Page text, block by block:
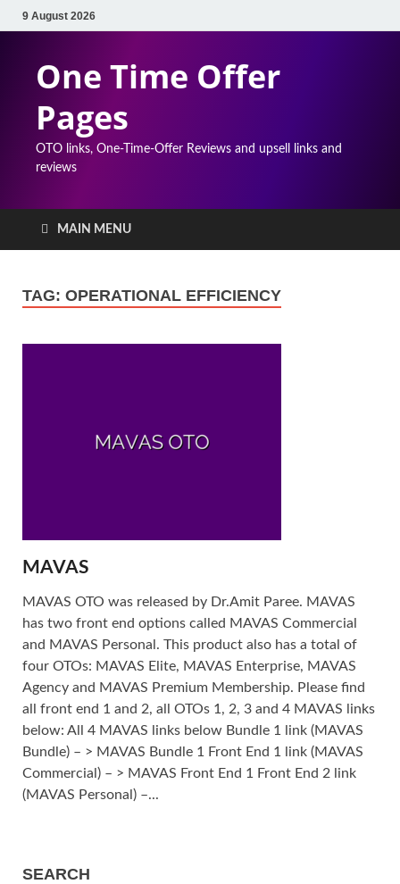
9 August 2026
One Time Offer
Pages
OTO links, One-Time-Offer Reviews and upsell links and
reviews
MAIN MENU
TAG: OPERATIONAL EFFICIENCY
MAVAS
MAVAS OTO was released by Dr.Amit Paree. MAVAS
has two front end options called MAVAS Commercial
and MAVAS Personal. This product also has a total of
four OTOs: MAVAS Elite, MAVAS Enterprise, MAVAS
Agency and MAVAS Premium Membership. Please find
all front end 1 and 2, all OTOs 1, 2, 3 and 4 MAVAS links
below: All 4 MAVAS links below Bundle 1 link (MAVAS
Bundle) – > MAVAS Bundle 1 Front End 1 link (MAVAS
Commercial) – > MAVAS Front End 1 Front End 2 link
(MAVAS Personal) –...
SEARCH